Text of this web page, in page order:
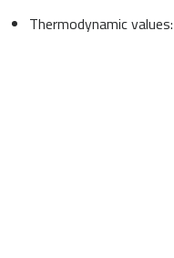
Thermodynamic values: